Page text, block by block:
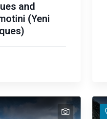
and
(Yeni
text
text